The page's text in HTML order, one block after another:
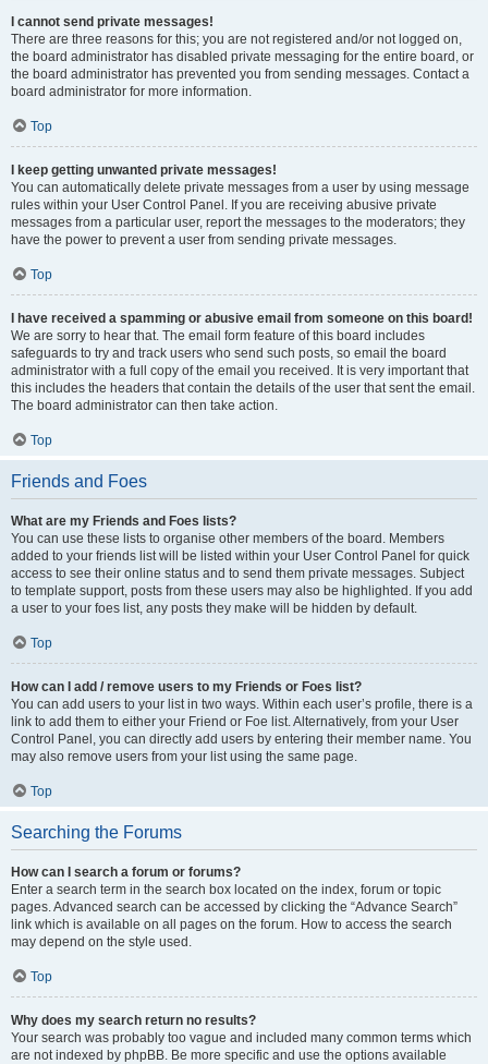
I cannot send private messages!
There are three reasons for this; you are not registered and/or not logged on,
the board administrator has disabled private messaging for the entire board, or
the board administrator has prevented you from sending messages. Contact a
board administrator for more information.
Top
I keep getting unwanted private messages!
You can automatically delete private messages from a user by using message
rules within your User Control Panel. If you are receiving abusive private
messages from a particular user, report the messages to the moderators; they
have the power to prevent a user from sending private messages.
Top
I have received a spamming or abusive email from someone on this board!
We are sorry to hear that. The email form feature of this board includes
safeguards to try and track users who send such posts, so email the board
administrator with a full copy of the email you received. It is very important that
this includes the headers that contain the details of the user that sent the email.
The board administrator can then take action.
Top
Friends and Foes
What are my Friends and Foes lists?
You can use these lists to organise other members of the board. Members
added to your friends list will be listed within your User Control Panel for quick
access to see their online status and to send them private messages. Subject
to template support, posts from these users may also be highlighted. If you add
a user to your foes list, any posts they make will be hidden by default.
Top
How can I add / remove users to my Friends or Foes list?
You can add users to your list in two ways. Within each user’s profile, there is a
link to add them to either your Friend or Foe list. Alternatively, from your User
Control Panel, you can directly add users by entering their member name. You
may also remove users from your list using the same page.
Top
Searching the Forums
How can I search a forum or forums?
Enter a search term in the search box located on the index, forum or topic
pages. Advanced search can be accessed by clicking the “Advance Search”
link which is available on all pages on the forum. How to access the search
may depend on the style used.
Top
Why does my search return no results?
Your search was probably too vague and included many common terms which
are not indexed by phpBB. Be more specific and use the options available